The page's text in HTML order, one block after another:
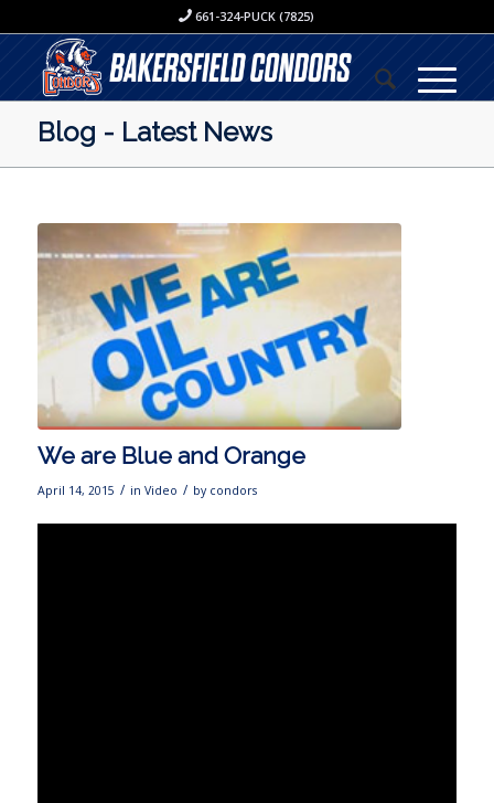
661-324-PUCK (7825)
Blog - Latest News
We are Blue and Orange
April 14, 2015 / in Video / by condors